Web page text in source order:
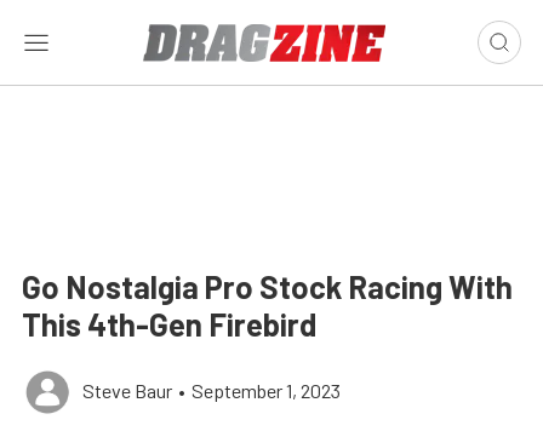
Go Nostalgia Pro Stock Racing With
This 4th-Gen Firebird
Steve Baur • September 1, 2023